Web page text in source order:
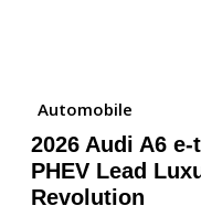
Automobile
2026 Audi A6
PHEV Lead
Revolution